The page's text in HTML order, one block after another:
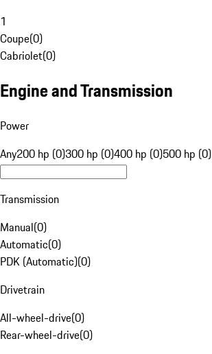
1
Coupe(0)
Cabriolet(0)
Engine and Transmission
Power
Any200 hp (0)300 hp (0)400 hp (0)500 hp (0)
Transmission
Manual(0)
Automatic(0)
PDK (Automatic)(0)
Drivetrain
All-wheel-drive(0)
Rear-wheel-drive(0)